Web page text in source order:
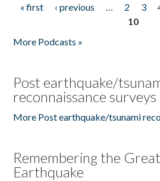
Pages
« first ‹ previous … 2 3
10
More Podcasts »
Post earthquake/
reconnaissance surveys
More Post earthquake/tsunami
Remembering the
Earthquake